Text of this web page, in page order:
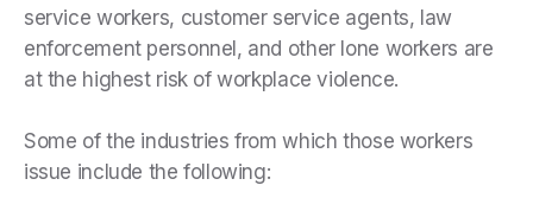
service workers, customer service agents, law
enforcement personnel, and other lone workers are
at the highest risk of workplace violence.
Some of the industries from which those workers
issue include the following: